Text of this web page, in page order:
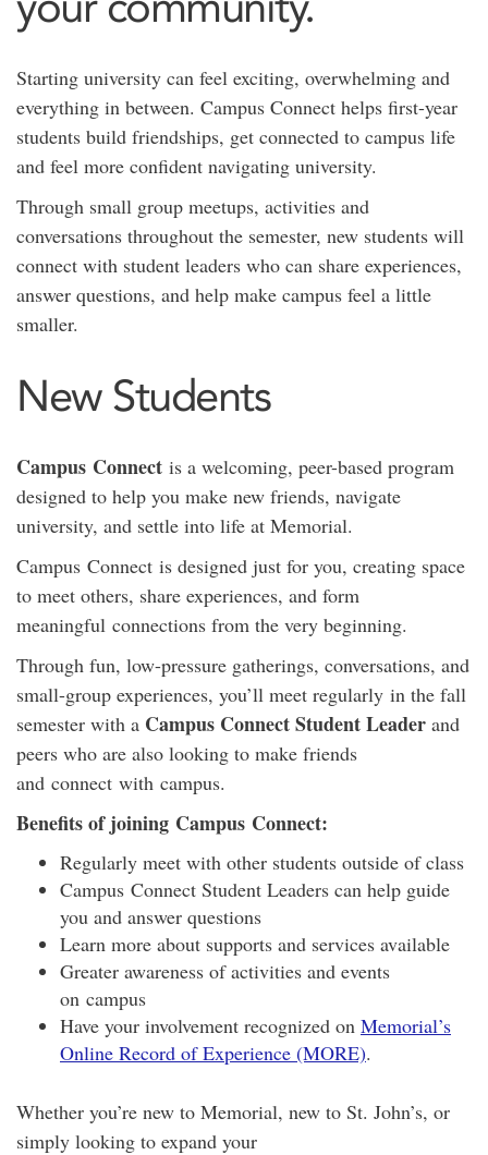
Starting university can feel exciting, overwhelming and
everything in between. Campus Connect helps first-year
students build friendships, get connected to campus life
and feel more confident navigating university.
Through small group meetups, activities and
conversations throughout the semester, new students will
connect with student leaders who can share experiences,
answer questions, and help make campus feel a little
smaller.
New Students
Campus Connect is a welcoming, peer-based program
designed to help you make new friends, navigate
university, and settle into life at Memorial.
Campus Connect is designed just for you, creating space
to meet others, share experiences, and form
meaningful connections from the very beginning.
Through fun, low-pressure gatherings, conversations, and
small-group experiences, you’ll meet regularly in the fall
semester with a Campus Connect Student Leader and
peers who are also looking to make friends
and connect with campus.
Benefits of joining Campus Connect:
Regularly meet with other students outside of class
Campus Connect Student Leaders can help guide
you and answer questions
Learn more about supports and services available
Greater awareness of activities and events
on campus
Have your involvement recognized on Memorial’s
Online Record of Experience (MORE).
Whether you’re new to Memorial, new to St. John’s, or
simply looking to expand your